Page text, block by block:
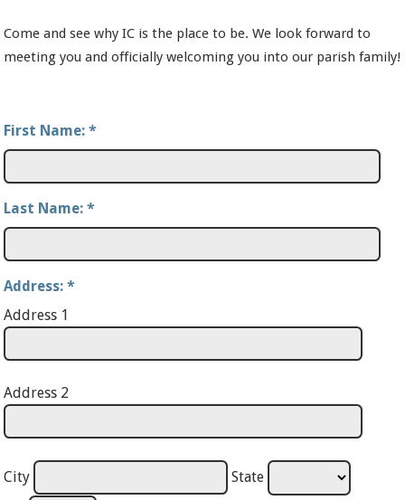
Come and see why IC is the place to be. We look forward to
meeting you and officially welcoming you into our parish family!
First Name: *
Last Name: *
Address: *
Address 1
Address 2
City State